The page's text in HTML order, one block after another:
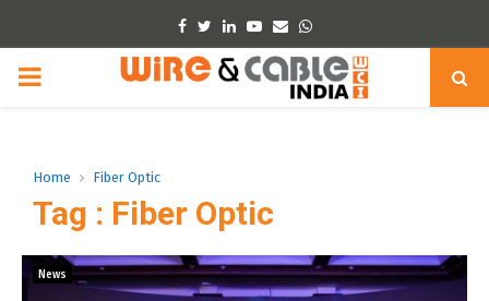
Facebook
TwitterLinkedinYoutube
EmailWhatsapp
PRIMARY
Home Fiber Optic
Tag : Fiber Optic
News